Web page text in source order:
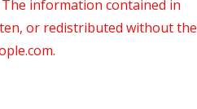
information contained in
or redistributed without the